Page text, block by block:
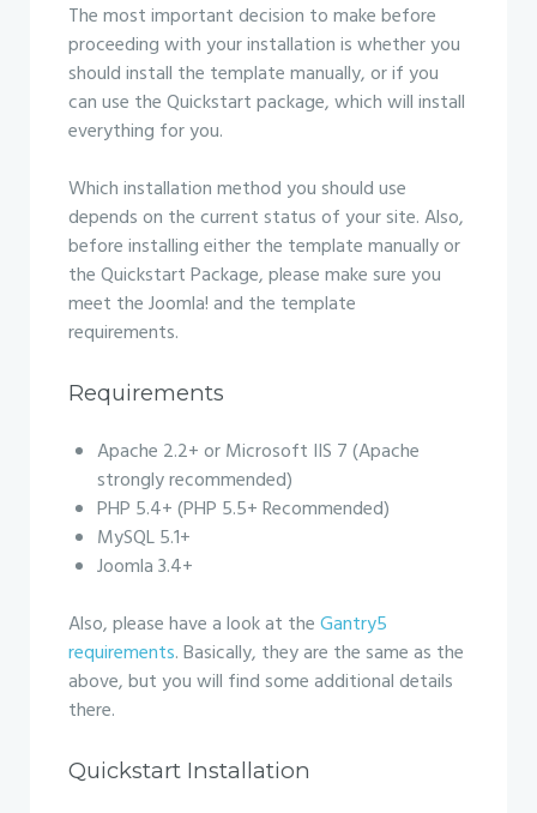
The most important decision to make before
proceeding with your installation is whether you
should install the template manually, or if you
can use the Quickstart package, which will install
everything for you.
Which installation method you should use
depends on the current status of your site. Also,
before installing either the template manually or
the Quickstart Package, please make sure you
meet the Joomla! and the template
requirements.
Requirements
Apache 2.2+ or Microsoft IIS 7 (Apache
strongly recommended)
PHP 5.4+ (PHP 5.5+ Recommended)
MySQL 5.1+
Joomla 3.4+
Also, please have a look at theGantry5
requirements. Basically, they are the same as the
above, but you will find some additional details
there.
Quickstart Installation